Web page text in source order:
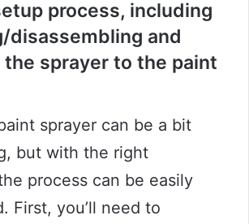
process, including
disassembling and
sprayer to the paint
sprayer can be a bit
but with the right
process can be easily
First, you’ll need to